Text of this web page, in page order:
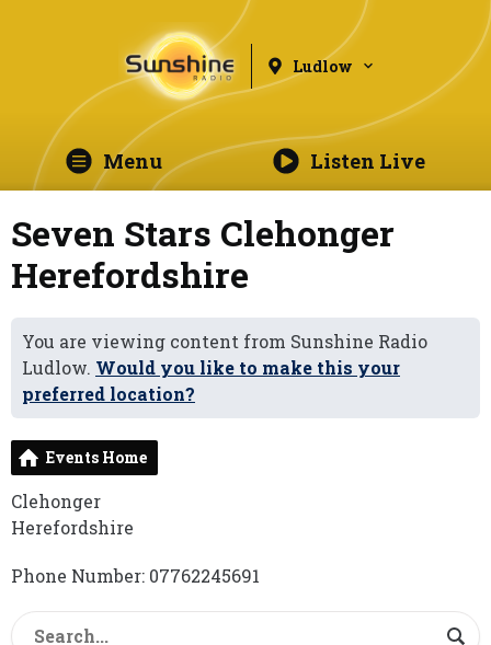
Ludlow
Menu Listen Live
Seven Stars Clehonger
Herefordshire
You are viewing content from Sunshine Radio
Ludlow. Would you like to make this your
preferred location?
Events Home
Clehonger
Herefordshire
Phone Number: 07762245691